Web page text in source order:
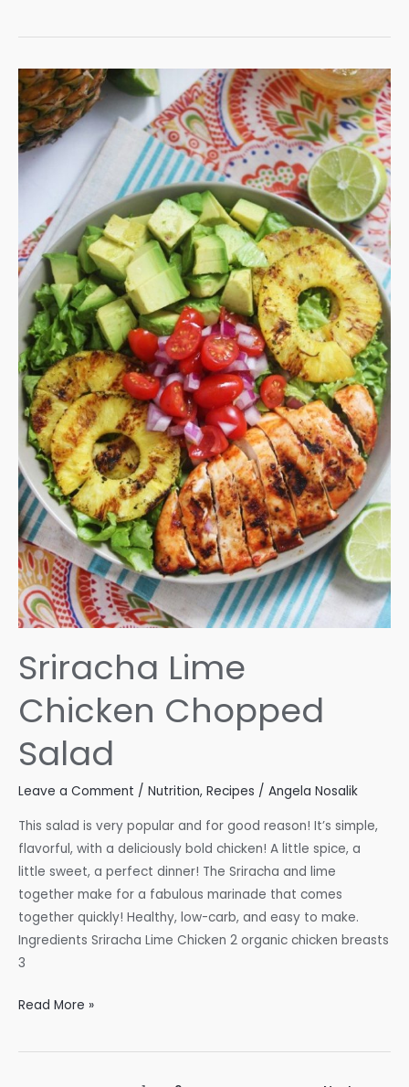
Salad
Sriracha Lime
Chicken Chopped
Salad
Leave a Comment / Nutrition, Recipes / Angela Nosalik
This salad is very popular and for good reason! It’s simple,
flavorful, with a deliciously bold chicken! A little spice, a
little sweet, a perfect dinner! The Sriracha and lime
together make for a fabulous marinade that comes
together quickly! Healthy, low-carb, and easy to make.
Ingredients Sriracha Lime Chicken 2 organic chicken breasts
3
Sriracha
Chicken
Read More »